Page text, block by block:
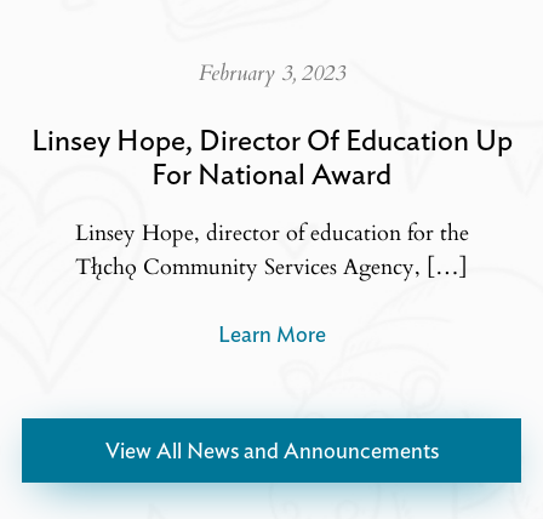
February 3, 2023
Linsey Hope, Director Of Education Up
For National Award
Linsey Hope, director of education for the
Tłı̨chǫ Community Services Agency, […]
Learn More
View All News and Announcements